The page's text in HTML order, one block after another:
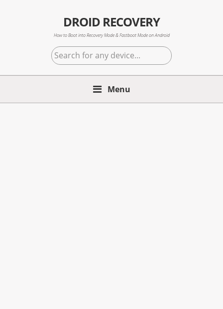
DROID RECOVERY
How to Boot into Recovery Mode & Fastboot Mode on Android
Search
for
any
Menu